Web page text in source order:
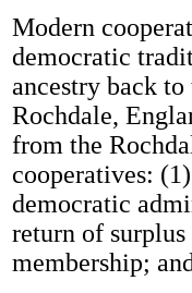
Modern
democratic
ancestry back
Rochdale,
from the
cooperatives:
democratic
return of
membership;